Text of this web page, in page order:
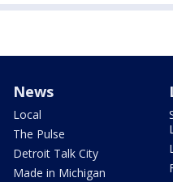
News
Local
The Pulse
Detroit Talk City
Made in Michigan